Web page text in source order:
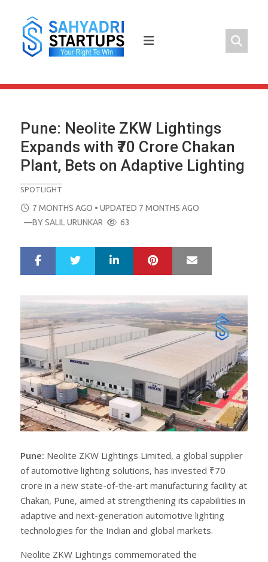
content
Pune: Neolite ZKW Lightings
Expands with ₹70 Crore Chakan
Plant, Bets on Adaptive Lighting
SPOTLIGHT
POSTED
ON
7 MONTHS AGO • UPDATED 7 MONTHS AGO
—BYSALIL URUNKAR 63
e
LinkedIn Pinterest
Pune: Neolite ZKW Lightings Limited, a global supplier
of automotive lighting solutions, has invested ₹70
crore in a new state-of-the-art manufacturing facility at
Chakan, Pune, aimed at strengthening its capabilities in
adaptive and next-generation automotive lighting
technologies for the Indian and global markets.
Neolite ZKW Lightings commemorated the